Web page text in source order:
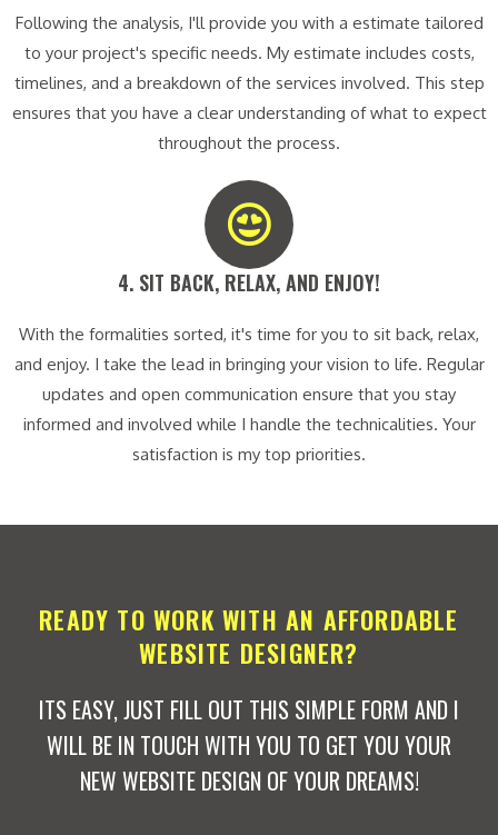
Following the analysis, I'll provide you with a estimate tailored
to your project's specific needs. My estimate includes costs,
timelines, and a breakdown of the services involved. This step
ensures that you have a clear understanding of what to expect
throughout the process.
4. SIT BACK, RELAX, AND ENJOY!​
With the formalities sorted, it's time for you to sit back, relax,
and enjoy. I take the lead in bringing your vision to life. Regular
updates and open communication ensure that you stay
informed and involved while I handle the technicalities. Your
satisfaction is my top priorities.
READY TO WORK WITH AN AFFORDABLE
WEBSITE DESIGNER?
ITS EASY, JUST FILL OUT THIS SIMPLE FORM AND I
WILL BE IN TOUCH WITH YOU TO GET YOU YOUR
NEW WEBSITE DESIGN OF YOUR DREAMS!